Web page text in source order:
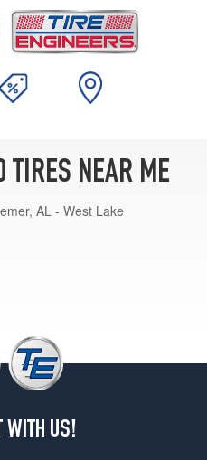
TIRES NEAR ME
AL - West Lake
WITH US!